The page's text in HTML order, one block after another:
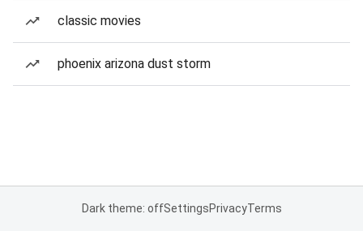
classic movies
phoenix arizona dust storm
Dark theme: offSettingsPrivacyTerms